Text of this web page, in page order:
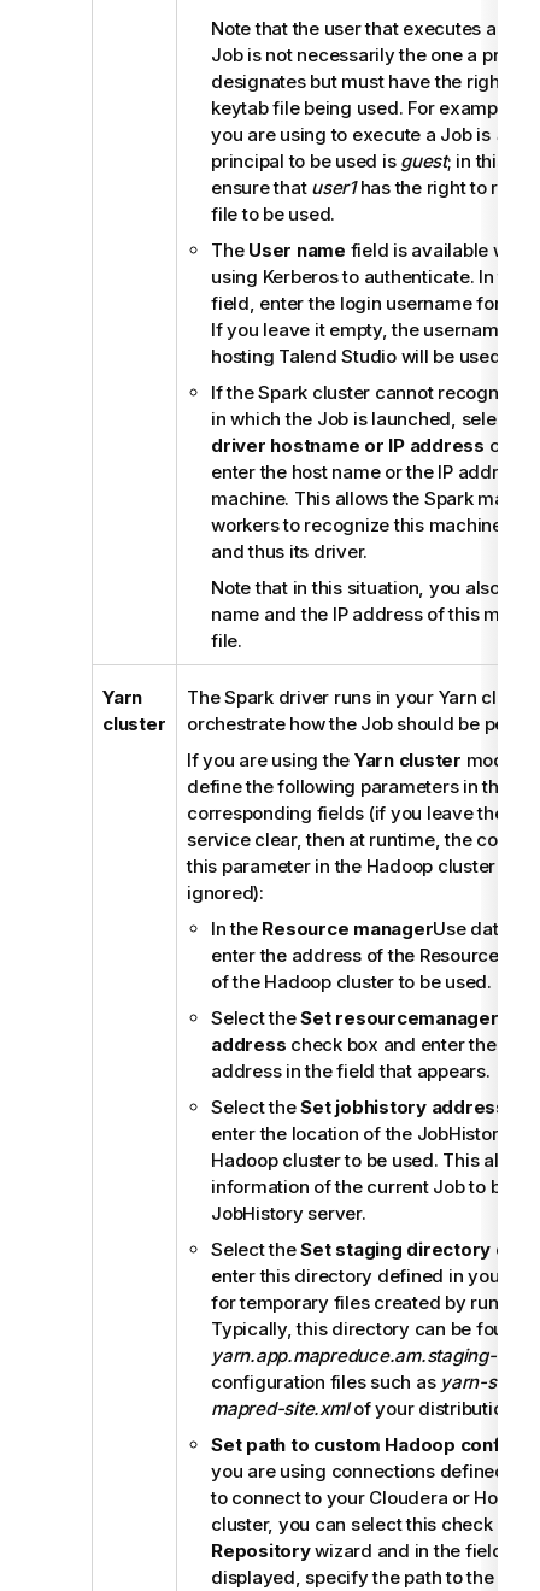
Note that the user that executes a
Job is not necessarily the one a
designates but must have the right to
keytab file being used. For example,
you are using to execute a Job is user1
principal to be used is guest; in this
ensure that user1has the right to read
file to be used.
The User name field is available
using Kerberos to authenticate. In the
field, enter the login username for
If you leave it empty, the username of
hosting Talend Studiowill be used.
If the Spark cluster cannot recognize
in which the Job is launched, select
driver hostname or IP address
enter the host name or the IP address
machine. This allows the Spark
workers to recognize this machine to
and thus its driver.
Note that in this situation, you also
name and the IP address of this
file.
Yarn
cluster
The Spark driver runs in your Yarn
orchestrate how the Job should be
If you are using the Yarn cluster mode,
define the following parameters in their
corresponding fields (if you leave the
service clear, then at runtime, the
this parameter in the Hadoop cluster to
ignored):
In the Resource managerUse
enter the address of the
of the Hadoop cluster to be used.
Select theSet resourcemanager
address check box and enter the
address in the field that appears.
Select theSet jobhistory address
enter the location of the JobHistory
Hadoop cluster to be used. This
information of the current Job to be
JobHistory server.
Select theSet staging directory
enter this directory defined in your
for temporary files created by
Typically, this directory can be found
yarn.app.mapreduce.am.staging-dir
configuration files such as yarn-
mapred-site.xmlof your distribution.
Set path to custom Hadoop
you are using connections defined in
to connect to your Cloudera or
cluster, you can select this check box
Repositorywizard and in the field
displayed, specify the path to the JAR